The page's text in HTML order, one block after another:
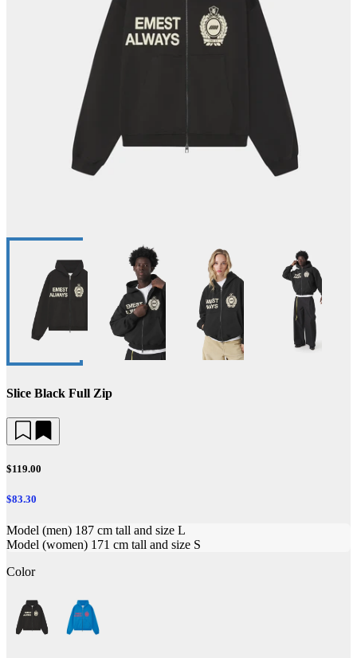
Slice Black Full Zip
$119.00
$83.30
Model (men) 187 cm tall and size L
Model (women) 171 cm tall and size S
Color